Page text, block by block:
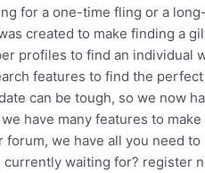
for a one-time fling or a
created to make finding a
profiles to find an individual
features to find the
can be tough, so we now
have many features to
we have all you need
waiting for? register